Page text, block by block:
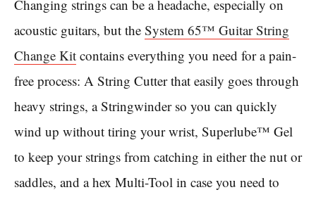
Changing strings can be a headache, especially on
acoustic guitars, but the System 65™ Guitar String
Change Kit contains everything you need for a pain-
free process: A String Cutter that easily goes through
heavy strings, a Stringwinder so you can quickly
wind up without tiring your wrist, Superlube™ Gel
to keep your strings from catching in either the nut or
saddles, and a hex Multi-Tool in case you need to